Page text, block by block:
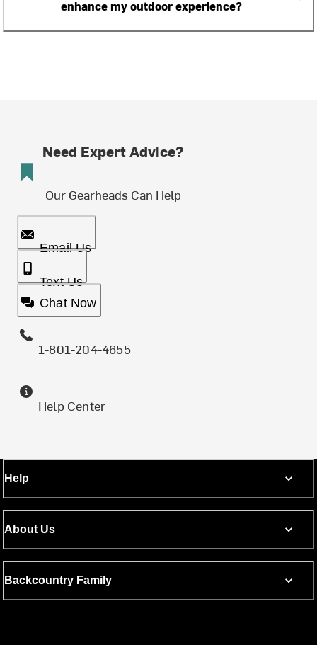
enhance my outdoor experience?
Need Expert Advice?
Our Gearheads Can Help
Email Us
Text Us
Chat Now
1-801-204-4655
Help Center
Help
About Us
Backcountry Family